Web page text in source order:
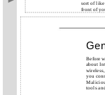
sort of like
front of
Before
about
you
tools